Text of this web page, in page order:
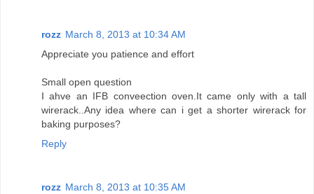
rozz March 8, 2013 at 10:34 AM
Appreciate you patience and effort
Small open question
I ahve an IFB conveection oven.It came only with a tall
wirerack..Any idea where can i get a shorter wirerack for
baking purposes?
Reply
rozz March 8, 2013 at 10:35 AM